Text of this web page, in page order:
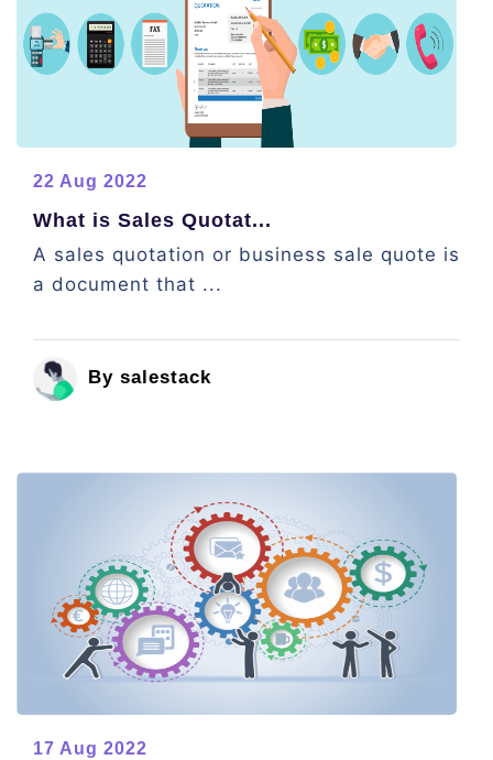
22 Aug 2022
What is Sales Quotat...
A sales quotation or business sale quote is
a document that ...
By salestack
17 Aug 2022